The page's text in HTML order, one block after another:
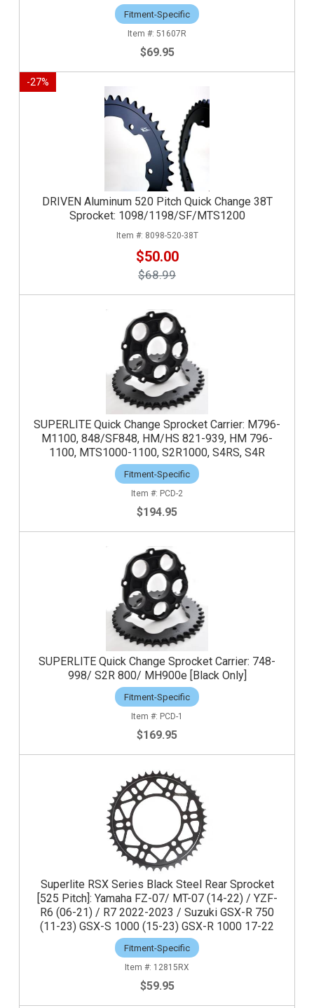
Fitment-Specific
51607R
$69.95
-27%
DRIVEN Aluminum 520 Pitch Quick Change 38T
Sprocket: 1098/1198/SF/MTS1200
8098-520-38T
$50.00
$68.99
SUPERLITE Quick Change Sprocket Carrier: M796-
M1100, 848/SF848, HM/HS 821-939, HM 796-
1100, MTS1000-1100, S2R1000, S4RS, S4R
Fitment-Specific
PCD-2
$194.95
SUPERLITE Quick Change Sprocket Carrier: 748-
998/ S2R 800/ MH900e [Black Only]
Fitment-Specific
PCD-1
$169.95
Superlite RSX Series Black Steel Rear Sprocket
[525 Pitch]: Yamaha FZ-07/ MT-07 (14-22) / YZF-
R6 (06-21) / R7 2022-2023 / Suzuki GSX-R 750
(11-23) GSX-S 1000 (15-23) GSX-R 1000 17-22
Fitment-Specific
12815RX
$59.95